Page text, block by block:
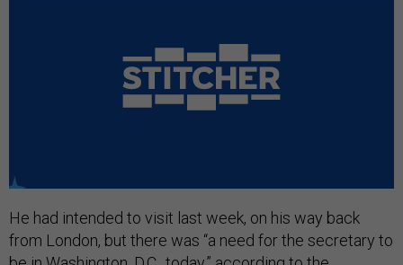
He had intended to visit last week, on his way back
from London, but there was “a need for the secretary to